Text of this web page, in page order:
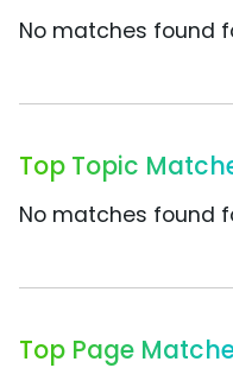
No matches found
Top Topic
No matches found
Top Page